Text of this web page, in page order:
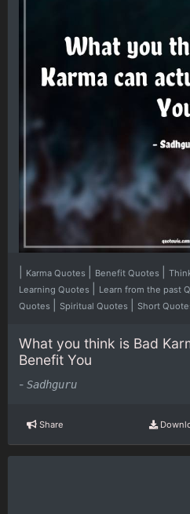
Karma Quotes Benefit Quotes
Learning Quotes Learn from the past
Quotes
Spiritual Quotes Short
What you think is Bad
Benefit You
- Sadhguru
Share